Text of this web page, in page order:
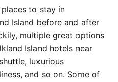
to stay in
Island before and after
multiple great options
Island hotels near
luxurious
and so on. Some of